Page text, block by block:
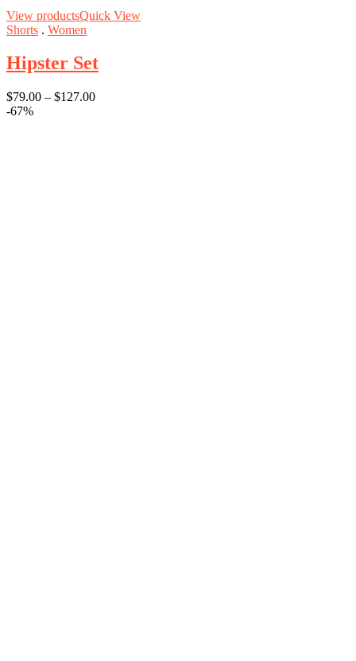
View productsQuick View
Shorts . Women
Hipster Set
$79.00 – $127.00
-67%